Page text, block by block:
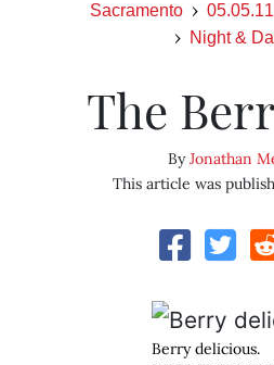
Sacramento 05.05.11
Night &
The
ByJonathan
This article was
Berry delicious.